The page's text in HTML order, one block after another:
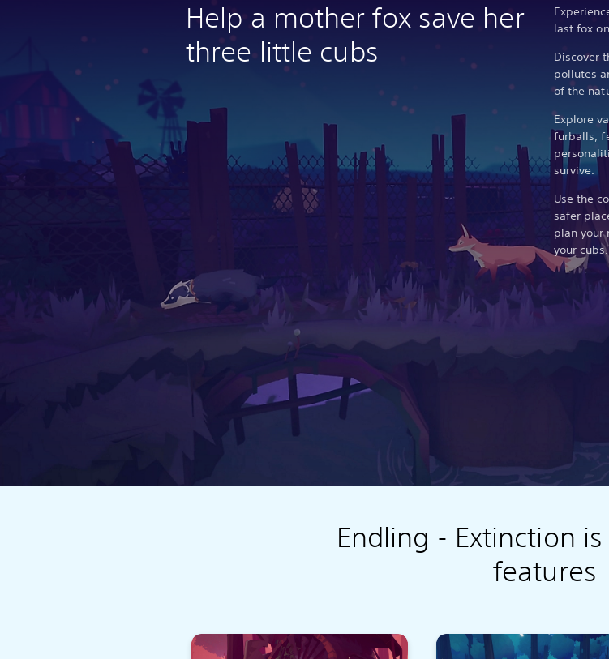
Help a mother fox save her
three little cubs
last fox
Discover
pollutes
of the
Explore
furballs,
survive.
Use the
safer
plan your
your cubs.
Endling - Extinction
features